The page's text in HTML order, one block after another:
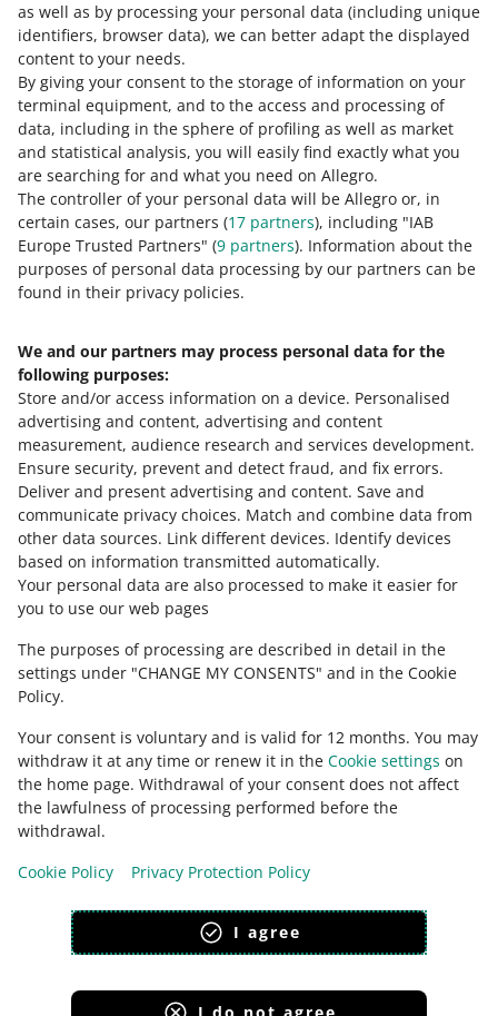
as well as by processing your personal data (including unique
identifiers, browser data), we can better adapt the displayed
content to your needs.
By giving your consent to the storage of information on your
terminal equipment, and to the access and processing of
data, including in the sphere of profiling as well as market
and statistical analysis, you will easily find exactly what you
are searching for and what you need on Allegro.
The controller of your personal data will be Allegro or, in
certain cases, our partners (17 partners), including "IAB
Europe Trusted Partners" (9 partners). Information about the
purposes of personal data processing by our partners can be
found in their privacy policies.
We and our partners may process personal data for the
following purposes:
Store and/or access information on a device. Personalised
advertising and content, advertising and content
measurement, audience research and services development.
Ensure security, prevent and detect fraud, and fix errors.
Deliver and present advertising and content. Save and
communicate privacy choices. Match and combine data from
other data sources. Link different devices. Identify devices
based on information transmitted automatically.
Your personal data are also processed to make it easier for
you to use our web pages
The purposes of processing are described in detail in the
settings under "CHANGE MY CONSENTS" and in the Cookie
Policy.
Your consent is voluntary and is valid for 12 months. You may
withdraw it at any time or renew it in the Cookie settings on
the home page. Withdrawal of your consent does not affect
the lawfulness of processing performed before the
withdrawal.
Cookie Policy
Privacy Protection Policy
I agree
Learn more about the Allegro Delivery program.
How do you rate these changes?
0 - Disappointing
10 - Amazing
0 1 2 3 4 5 6 7
8 9 10
Need help?
Contact us
Ask the community
Check Allegro Community
This page is also available in other languages
appearance: light theme